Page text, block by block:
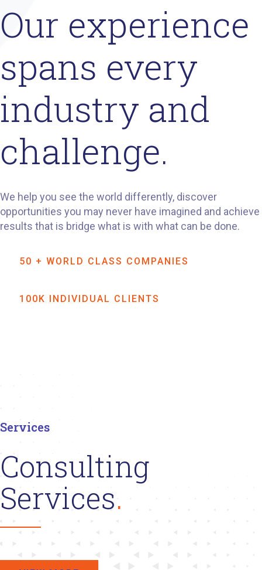
Our experience
spans every
industry and
challenge.
We help you see the world differently, discover
opportunities you may never have imagined and achieve
results that is bridge what is with what can be done.
50 + WORLD CLASS COMPANIES
100K INDIVIDUAL CLIENTS
Services
Consulting
Services